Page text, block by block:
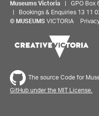
Museums Victoria | GPO Box
| Bookings & Enquiries 13 11
© MUSEUMS VICTORIA
The source Code for
GitHub under the MIT License.